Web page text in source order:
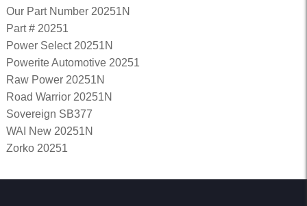
Our Part Number 20251N
Part # 20251
Power Select 20251N
Powerite Automotive 20251
Raw Power 20251N
Road Warrior 20251N
Sovereign SB377
WAI New 20251N
Zorko 20251